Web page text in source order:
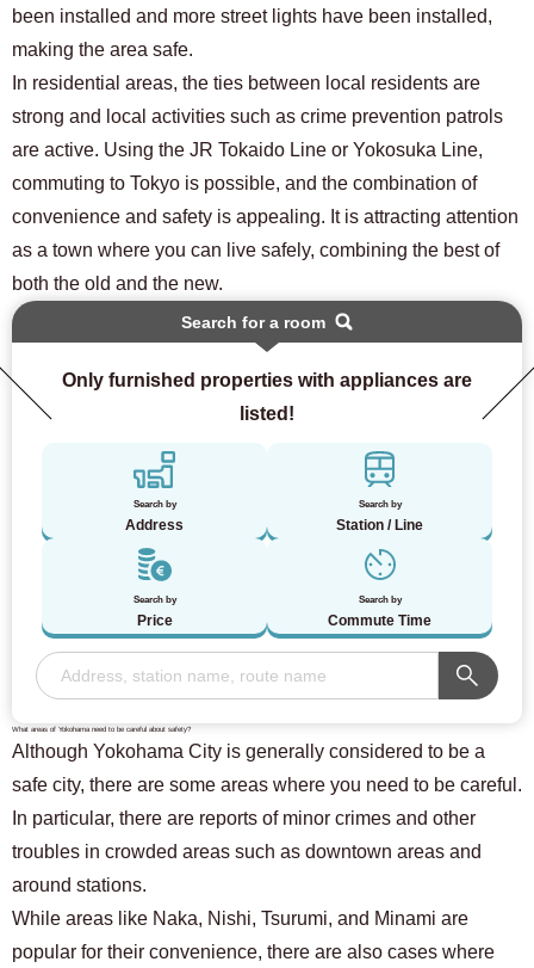
been installed and more street lights have been installed,
making the area safe.
In residential areas, the ties between local residents are
strong and local activities such as crime prevention patrols
are active. Using the JR Tokaido Line or Yokosuka Line,
commuting to Tokyo is possible, and the combination of
convenience and safety is appealing. It is attracting attention
as a town where you can live safely, combining the best of
both the old and the new.
Search for a room
Only furnished properties with appliances are
listed!
Search by
Address
Search by
Station / Line
Search by
Price
Search by
Commute Time
What areas of Yokohama need to be careful about safety?
Although Yokohama City is generally considered to be a
safe city, there are some areas where you need to be careful.
In particular, there are reports of minor crimes and other
troubles in crowded areas such as downtown areas and
around stations.
While areas like Naka, Nishi, Tsurumi, and Minami are
popular for their convenience, there are also cases where
For customers looking for a room only
03-6712-4346